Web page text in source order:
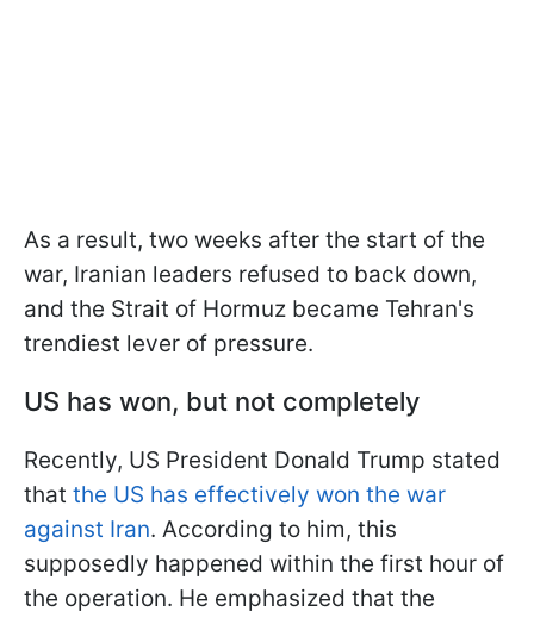
As a result, two weeks after the start of the
war, Iranian leaders refused to back down,
and the Strait of Hormuz became Tehran's
trendiest lever of pressure.
US has won, but not completely
Recently, US President Donald Trump stated
that the US has effectively won the war
against Iran. According to him, this
supposedly happened within the first hour of
the operation. He emphasized that the